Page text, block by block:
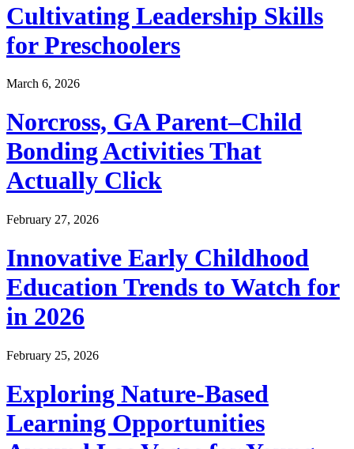
Cultivating Leadership Skills
for Preschoolers
March 6, 2026
Norcross, GA Parent–Child
Bonding Activities That
Actually Click
February 27, 2026
Innovative Early Childhood
Education Trends to Watch for
in 2026
February 25, 2026
Exploring Nature-Based
Learning Opportunities